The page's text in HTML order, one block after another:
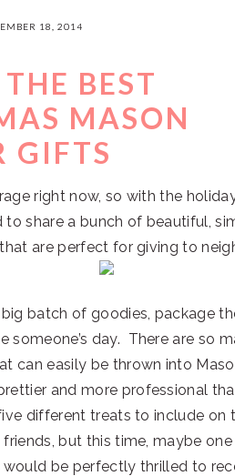
18, 2014
BEST
MASON
GIFTS
right now, so with the
to share a bunch of beautiful,
are perfect for giving to
big batch of goodies, package
someone’s day. There are so
can easily be thrown into
and more professional
different treats to include on
but this time, maybe
be perfectly thrilled to